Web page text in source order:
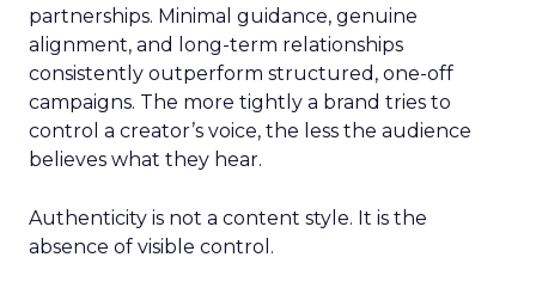
partnerships. Minimal guidance, genuine
alignment, and long-term relationships
consistently outperform structured, one-off
campaigns. The more tightly a brand tries to
control a creator’s voice, the less the audience
believes what they hear.
Authenticity is not a content style. It is the
absence of visible control.